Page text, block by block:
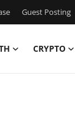
Guest Posting
CRYPTO